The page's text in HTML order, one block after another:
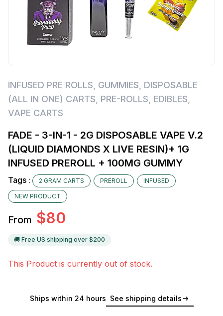
INFUSED PRE ROLLS GUMMIES DISPOSABLE
(ALL IN ONE) CARTS PRE-ROLLS EDIBLES
VAPE CARTS
FADE - 3-IN-1 - 2G DISPOSABLE VAPE V.2
(LIQUID DIAMONDS X LIVE RESIN)+ 1G
INFUSED PREROLL + 100MG GUMMY
Tags : 2 GRAM CARTS PREROLL INFUSED
NEW PRODUCT
From $80
🚚 Free US shipping over $200
This Product is currently out of stock.
Ships within 24 hours See shipping details